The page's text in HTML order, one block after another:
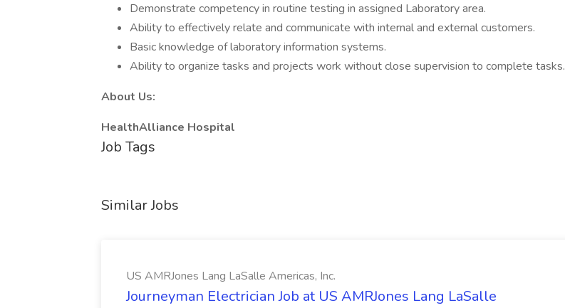
Demonstrate competency in routine testing in assigned Laboratory area.
Ability to effectively relate and communicate with internal and external customers.
Basic knowledge of laboratory information systems.
Ability to organize tasks and projects work without close supervision to complete tasks.
About Us:
HealthAlliance Hospital
Job Tags
Similar Jobs
US AMRJones Lang LaSalle Americas, Inc.
Journeyman Electrician Job at US AMRJones Lang LaSalle